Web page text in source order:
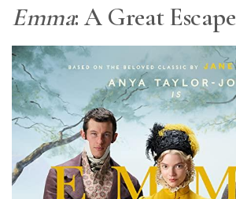
Resource
Guide
Subscribe
Calendar
Contact
Emma: A Great Escape